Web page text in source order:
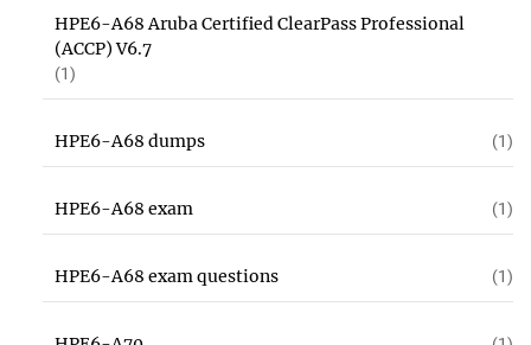
HPE6-A68 Aruba Certified ClearPass Professional
(ACCP) V6.7
(1)
HPE6-A68 dumps (1)
HPE6-A68 exam (1)
HPE6-A68 exam questions (1)